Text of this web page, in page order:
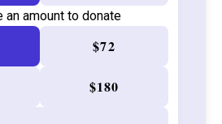
an amount to donate
$72
$180